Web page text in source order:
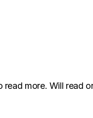
read more. Will read